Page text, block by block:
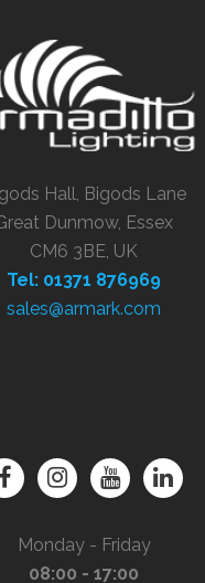
Hall, Bigods Lane
Dunmow, Essex
CM6 3BE, UK
Tel: 01371 876969
sales@armark.com
Monday - Friday
08:00 - 17:00